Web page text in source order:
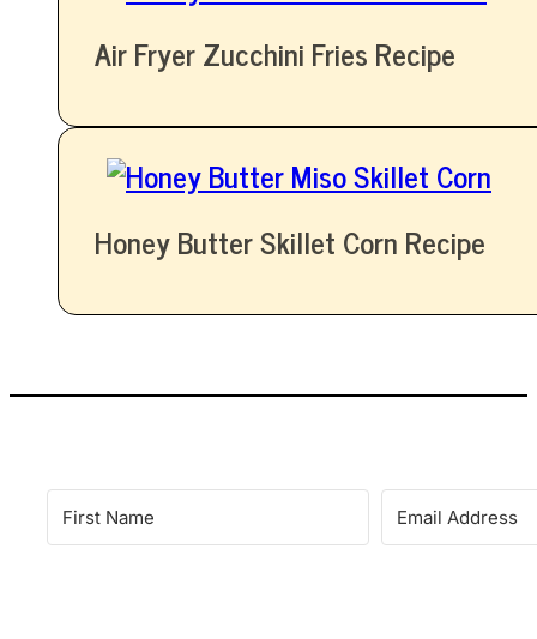
Air Fryer Zucchini Fries Recipe
Honey Butter Skillet Corn Recipe